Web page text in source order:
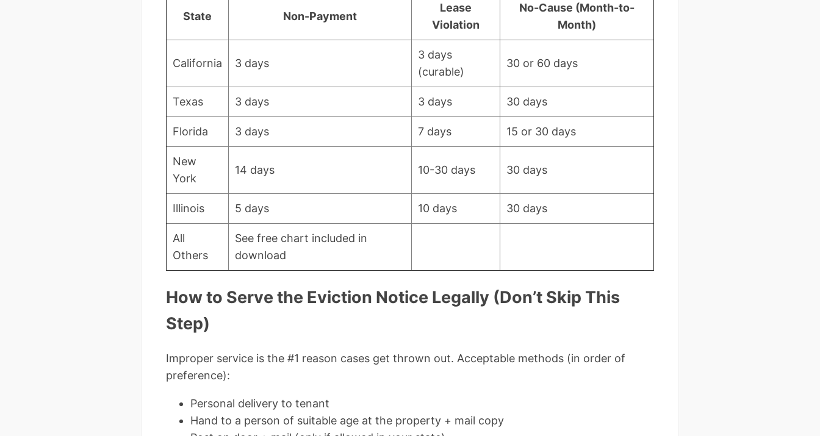
State Non-Payment
Lease
Violation
No-Cause (Month-to-
Month)
California 3 days
3 days
(curable)
30 or 60 days
Texas 3 days 3 days 30 days
Florida 3 days 7 days 15 or 30 days
New
York
14 days 10-30 days 30 days
Illinois 5 days 10 days 30 days
All
Others
See free chart included in
download
How to Serve the Eviction Notice Legally (Don’t Skip This
Step)
Improper service is the #1 reason cases get thrown out. Acceptable methods (in order of
preference):
Personal delivery to tenant
Hand to a person of suitable age at the property + mail copy